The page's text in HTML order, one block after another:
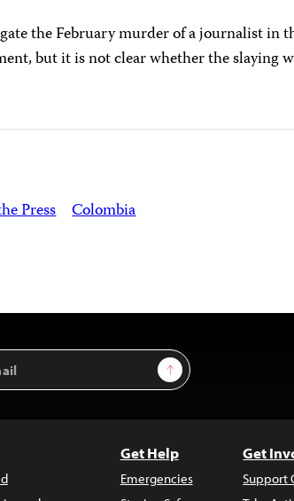
the February murder of a journalist in
but it is not clear whether the slaying
Press Colombia
Sign Up
Get Help
Emergencies
Get
Support